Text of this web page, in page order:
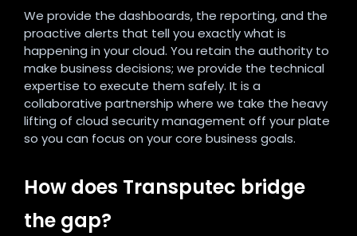
We provide the dashboards, the reporting, and the
proactive alerts that tell you exactly what is
happening in your cloud. You retain the authority to
make business decisions; we provide the technical
expertise to execute them safely. It is a
collaborative partnership where we take the heavy
lifting of cloud security management off your plate
so you can focus on your core business goals.
How does Transputec bridge
the gap?